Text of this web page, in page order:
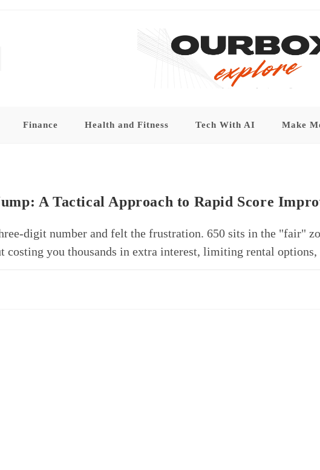
Finance Health and Fitness Tech With AI Make
A Tactical Approach to Rapid Score
digit number and felt the frustration. 650 sits in the "fair"
costing you thousands in extra interest, limiting rental